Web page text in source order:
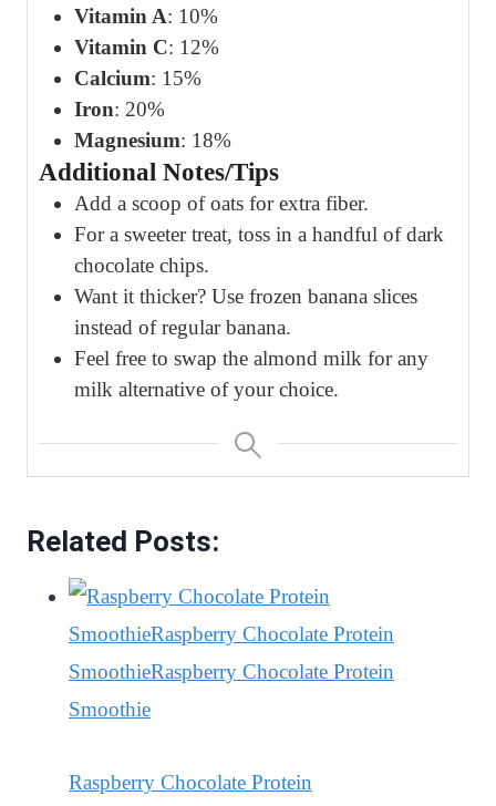
Vitamin A: 10%
Vitamin C: 12%
Calcium: 15%
Iron: 20%
Magnesium: 18%
Additional Notes/Tips
Add a scoop of oats for extra fiber.
For a sweeter treat, toss in a handful of dark
chocolate chips.
Want it thicker? Use frozen banana slices
instead of regular banana.
Feel free to swap the almond milk for any
milk alternative of your choice.
Related Posts:
Raspberry Chocolate Protein